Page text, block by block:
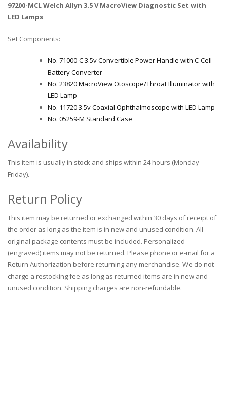
97200-MCL Welch Allyn 3.5 V MacroView Diagnostic Set with
LED Lamps
Set Components:
No. 71000-C 3.5v Convertible Power Handle with C-Cell
Battery Converter
No. 23820 MacroView Otoscope/Throat Illuminator with
LED Lamp
No. 11720 3.5v Coaxial Ophthalmoscope with LED Lamp
No. 05259-M Standard Case
Availability
This item is usually in stock and ships within 24 hours (Monday-
Friday).
Return Policy
This item may be returned or exchanged within 30 days of receipt of
the order as long as the item is in new and unused condition. All
original package contents must be included. Personalized
(engraved) items may not be returned. Please phone or e-mail for a
Return Authorization before returning any merchandise. We do not
charge a restocking fee as long as returned items are in new and
unused condition. Shipping charges are non-refundable.